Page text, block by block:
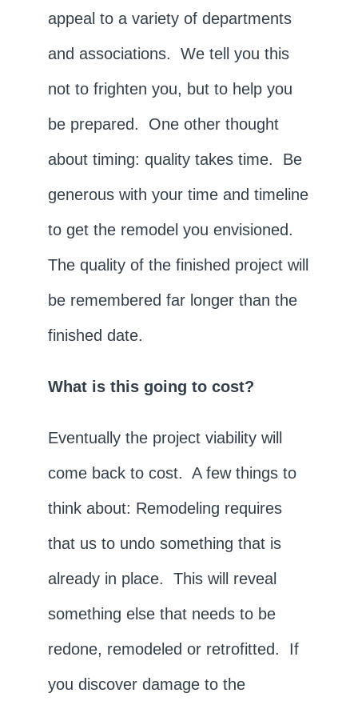
appeal to a variety of departments
and associations. We tell you this
not to frighten you, but to help you
be prepared. One other thought
about timing: quality takes time. Be
generous with your time and timeline
to get the remodel you envisioned.
The quality of the finished project will
be remembered far longer than the
finished date.
What is this going to cost?
Eventually the project viability will
come back to cost. A few things to
think about: Remodeling requires
that us to undo something that is
already in place. This will reveal
something else that needs to be
redone, remodeled or retrofitted. If
you discover damage to the